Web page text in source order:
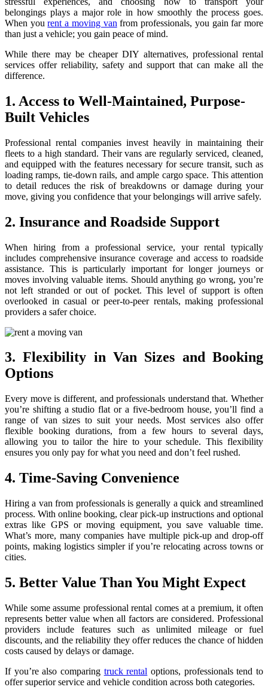
belongings plays a major role in how smoothly the process goes.
When yourent a moving van from professionals, you gain far more
than just a vehicle; you gain peace of mind.
While there may be cheaper DIY alternatives, professional rental
services offer reliability, safety and support that can make all the
difference.
1. Access to Well-Maintained, Purpose-
Built Vehicles
Professional rental companies invest heavily in maintaining their
fleets to a high standard. Their vans are regularly serviced, cleaned,
and equipped with the features necessary for secure transit, such as
loading ramps, tie-down rails, and ample cargo space. This attention
to detail reduces the risk of breakdowns or damage during your
move, giving you confidence that your belongings will arrive safely.
2. Insurance and Roadside Support
When hiring from a professional service, your rental typically
includes comprehensive insurance coverage and access to roadside
assistance. This is particularly important for longer journeys or
moves involving valuable items. Should anything go wrong, you’re
not left stranded or out of pocket. This level of support is often
overlooked in casual or peer-to-peer rentals, making professional
providers a safer choice.
3. Flexibility in Van Sizes and Booking
Options
Every move is different, and professionals understand that. Whether
you’re shifting a studio flat or a five-bedroom house, you’ll find a
range of van sizes to suit your needs. Most services also offer
flexible booking durations, from a few hours to several days,
allowing you to tailor the hire to your schedule. This flexibility
ensures you only pay for what you need and don’t feel rushed.
4. Time-Saving Convenience
Hiring a van from professionals is generally a quick and streamlined
process. With online booking, clear pick-up instructions and optional
extras like GPS or moving equipment, you save valuable time.
What’s more, many companies have multiple pick-up and drop-off
points, making logistics simpler if you’re relocating across towns or
cities.
5. Better Value Than You Might Expect
While some assume professional rental comes at a premium, it often
represents better value when all factors are considered. Professional
providers include features such as unlimited mileage or fuel
discounts, and the reliability they offer reduces the chance of hidden
costs caused by delays or damage.
If you’re also comparing truck rental options, professionals tend to
offer superior service and vehicle condition across both categories.